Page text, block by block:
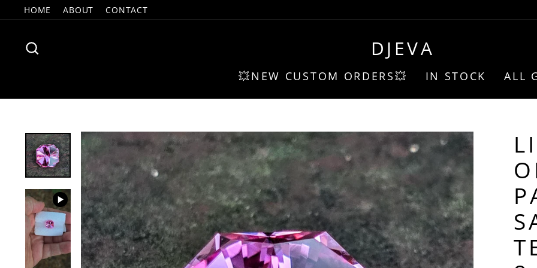
to
HOME ABOUT CONTACT
DJEVA
💥NEW CUSTOM ORDERS💥 IN STOCK ALL